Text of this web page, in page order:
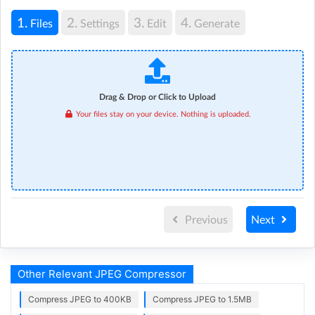
1. Files 2. Settings 3. Edit 4. Generate
Drag & Drop or Click to Upload
Your files stay on your device. Nothing is uploaded.
Previous Next
Other Relevant JPEG Compressor
Compress JPEG to 400KB Compress JPEG to 1.5MB